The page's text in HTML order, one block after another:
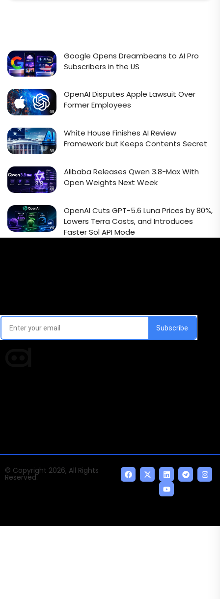
Google Opens Dreambeans to AI Pro
Subscribers in the US
OpenAI Disputes Apple Lawsuit Over
Former Employees
White House Finishes AI Review
Framework but Keeps Contents Secret
Alibaba Releases Qwen 3.8-Max With
Open Weights Next Week
OpenAI Cuts GPT-5.6 Luna Prices by 80%,
Lowers Terra Costs, and Introduces
Faster Sol API Mode
© Copyright 2026, All Rights
Reserved.